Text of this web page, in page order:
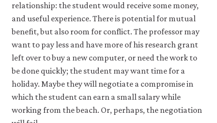
not
or
otherwise
transfer
data
or
data
to
third
relationship: the student would receive some money,
and useful experience. There is potential for mutual
benefit, but also room for conflict. The professor may
want to pay less and have more of his research grant
left over to buy a new computer, or need the work to
be done quickly; the student may want time for a
holiday. Maybe they will negotiate a compromise in
which the student can earn a small salary while
working from the beach. Or, perhaps, the negotiation